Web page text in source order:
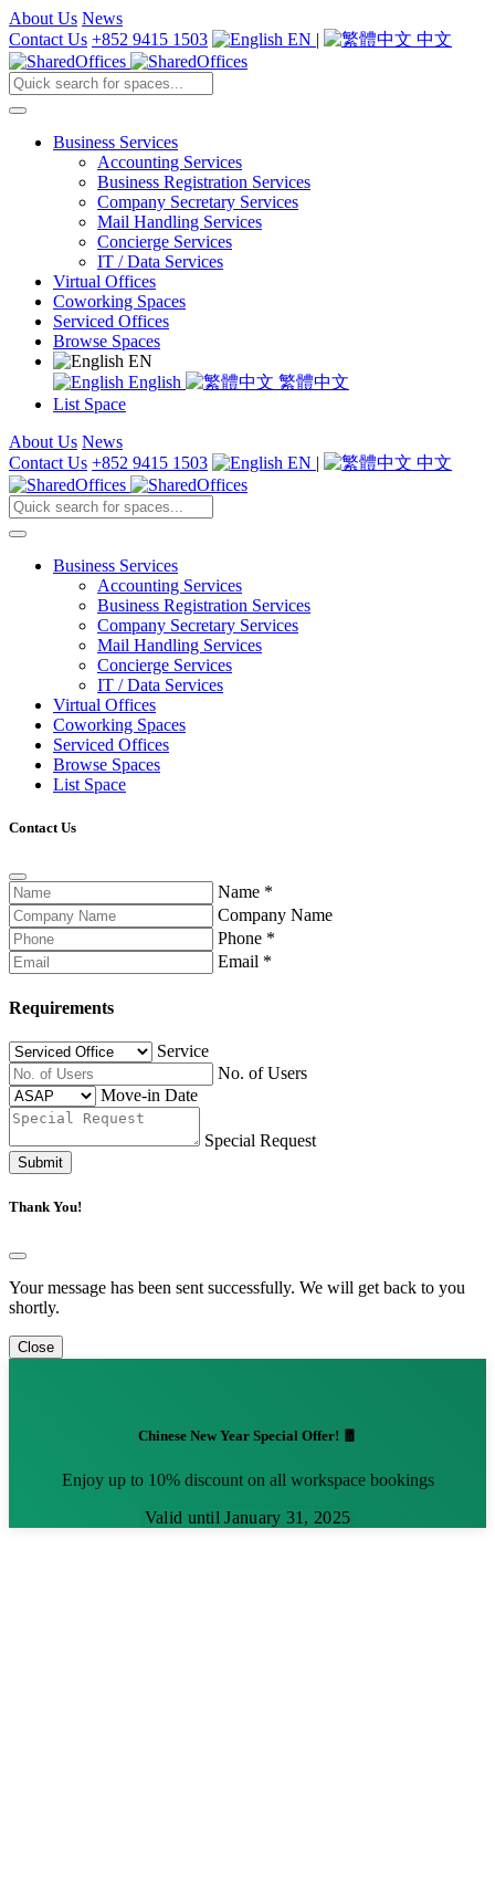
About Us News
Contact Us +852 9415 1503 EN | 中文
Business Services
Accounting Services
Business Registration Services
Company Secretary Services
Mail Handling Services
Concierge Services
IT / Data Services
Virtual Offices
Coworking Spaces
Serviced Offices
Browse Spaces
EN
English
繁體中文
List Space
About Us News
Contact Us +852 9415 1503 EN | 中文
Business Services
Accounting Services
Business Registration Services
Company Secretary Services
Mail Handling Services
Concierge Services
IT / Data Services
Virtual Offices
Coworking Spaces
Serviced Offices
Browse Spaces
List Space
Contact Us
Name *
Company Name
Phone *
Email *
Requirements
Service
No. of Users
Move-in Date
Special Request
Submit
Thank You!
Your message has been sent successfully. We will get back to you
shortly.
Close
Chinese New Year Special Offer! 🧧
Enjoy up to 10% discount on all workspace bookings
Valid until January 31, 2025